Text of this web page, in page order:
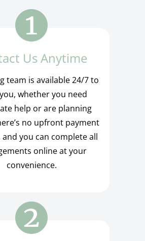
Us Anytime
team is available 24/7 to
whether you need
help or are planning
no upfront payment
you can complete all
online at your
convenience.